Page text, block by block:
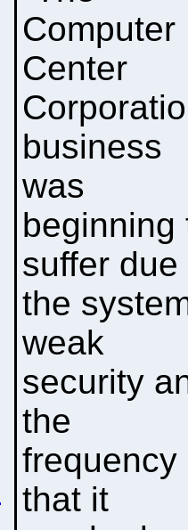
Computer
Center
business
was
beginning
suffer due
the
weak
security
the
frequency
that it